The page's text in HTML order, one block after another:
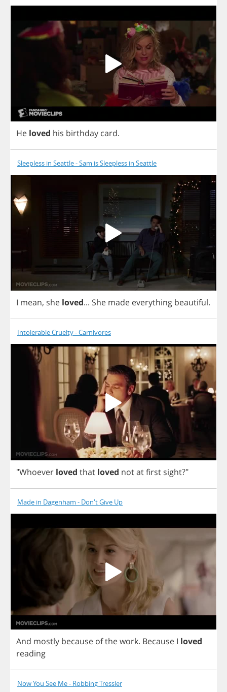
He loved his birthday card.
Sleepless in Seattle - Sam is Sleepless in Seattle
I mean, she loved... She made everything beautiful.
Intolerable Cruelty - Carnivores
"Whoever loved that loved notatfirst sight?"
Made in Dagenham - Don't Give Up
And mostly because ofthework. Because I loved
reading
Now You See Me - Robbing Tressler